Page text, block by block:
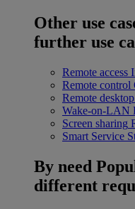
Other use
further use
Remote access
Remote control
Remote desktop
Wake-on-LAN
Screen sharing
Smart Service
By need
different